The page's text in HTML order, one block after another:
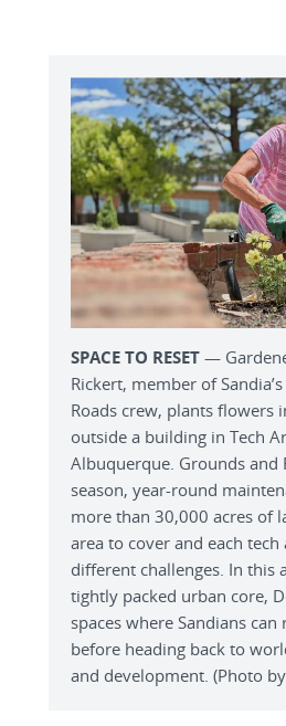
SPACE TO RESET —
Rickert, member of
Roads crew, plants flowers
outside a building in Tech
Albuquerque. Grounds and
season, year-round
more than 30,000 acres of
area to cover and each tech
different challenges. In this
tightly packed urban core,
spaces where Sandians
before heading back to
and development. (Photo